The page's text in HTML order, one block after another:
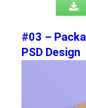
#03 –
PSD Design